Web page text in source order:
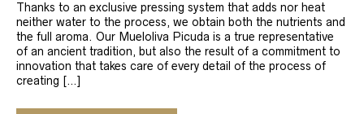
Thanks to an exclusive pressing system that adds nor heat
neither water to the process, we obtain both the nutrients and
the full aroma. Our Mueloliva Picuda is a true representative
of an ancient tradition, but also the result of a commitment to
innovation that takes care of every detail of the process of
creating […]